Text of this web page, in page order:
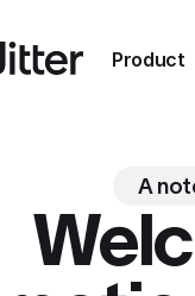
Product
Submenu0
A